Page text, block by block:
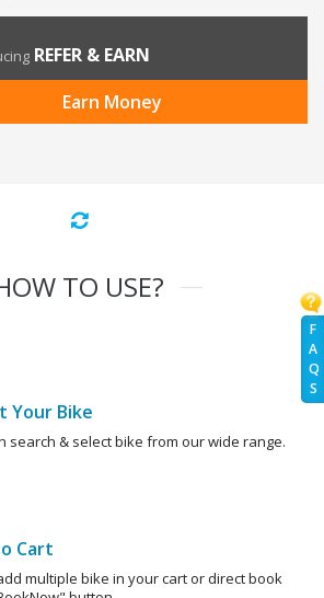
F
A
Q
S
REFER & EARN
Earn Money
TO USE?
Your Bike
search & select bike from our wide range.
Cart
multiple bike in your cart or direct book